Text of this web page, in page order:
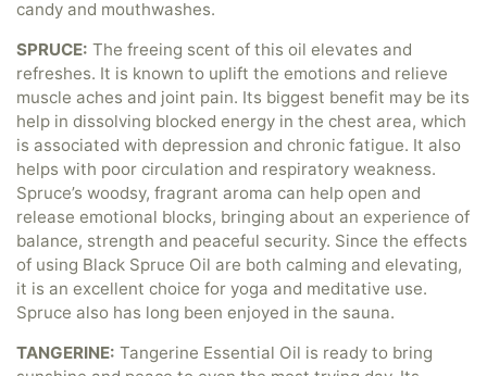
candy and mouthwashes.
SPRUCE: The freeing scent of this oil elevates and
refreshes. It is known to uplift the emotions and relieve
muscle aches and joint pain. Its biggest benefit may be its
help in dissolving blocked energy in the chest area, which
is associated with depression and chronic fatigue. It also
helps with poor circulation and respiratory weakness.
Spruce’s woodsy, fragrant aroma can help open and
release emotional blocks, bringing about an experience of
balance, strength and peaceful security. Since the effects
of using Black Spruce Oil are both calming and elevating,
it is an excellent choice for yoga and meditative use.
Spruce also has long been enjoyed in the sauna.
TANGERINE: Tangerine Essential Oil is ready to bring